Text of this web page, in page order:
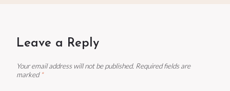
Leave a Reply
Your email address will not be published. Required fields are
marked *